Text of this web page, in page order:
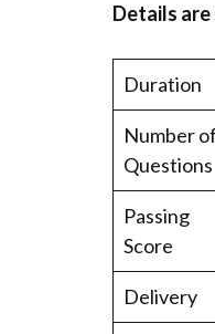
Details
Duration
Number of
Questions
Passing
Score
Delivery